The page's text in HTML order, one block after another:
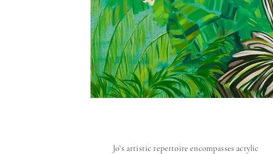
“In the studio I feel free to explore my
thoughts and inspirations. I can develop
my practice through play and discover
different ways to interpret what I see and
feel.”
Jo’s artistic repertoire encompasses acrylic